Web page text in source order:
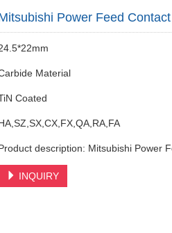
Power Feed
Material
Coated
description: Mitsubishi Power
INQUIRY